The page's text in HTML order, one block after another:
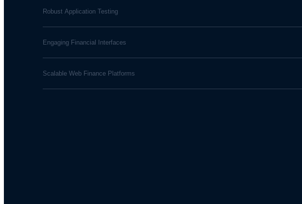
Robust Application Testing
Engaging Financial Interfaces
Scalable Web Finance Platforms